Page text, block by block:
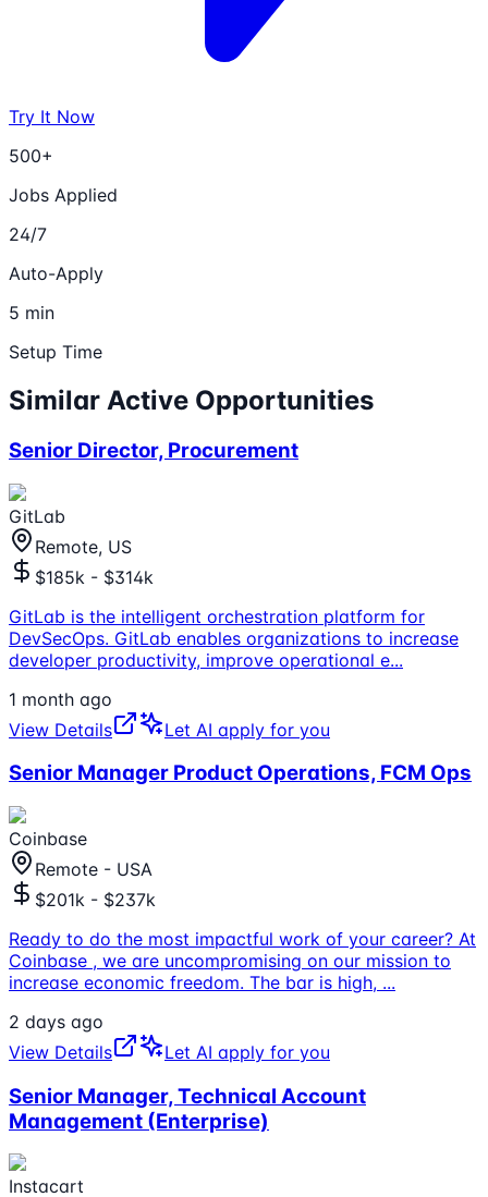
Try It Now
500+
Jobs Applied
24/7
Auto-Apply
5 min
Setup Time
Similar Active Opportunities
Senior Director, Procurement
GitLab
Remote, US
$185k - $314k
GitLab is the intelligent orchestration platform for
DevSecOps. GitLab enables organizations to increase
developer productivity, improve operational e...
1 month ago
View Details
Let AI apply for you
Senior Manager Product Operations, FCM Ops
Coinbase
Remote - USA
$201k - $237k
Ready to do the most impactful work of your career? At
Coinbase , we are uncompromising on our mission to
increase economic freedom. The bar is high, ...
2 days ago
View Details
Let AI apply for you
Senior Manager, Technical Account
Management (Enterprise)
Instacart